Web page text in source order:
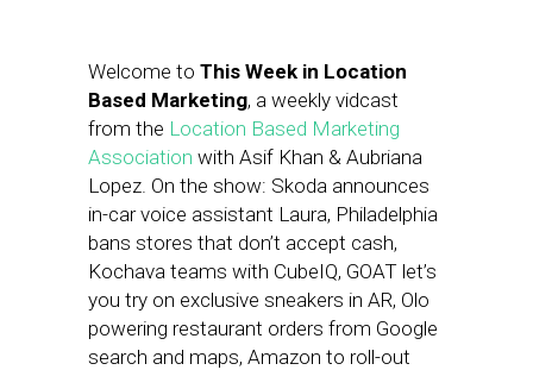
Welcome to This Week in Location
Based Marketing, a weekly vidcast
from the Location Based Marketing
Association with Asif Khan & Aubriana
Lopez. On the show: Skoda announces
in-car voice assistant Laura, Philadelphia
bans stores that don’t accept cash,
Kochava teams with CubeIQ, GOAT let’s
you try on exclusive sneakers in AR, Olo
powering restaurant orders from Google
search and maps, Amazon to roll-out